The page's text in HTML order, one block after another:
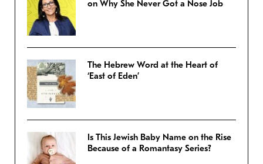
on Why She Never Got a Nose Job
The Hebrew Word at the Heart of
‘East of Eden’
Is This Jewish Baby Name on the Rise
Because of a Romantasy Series?